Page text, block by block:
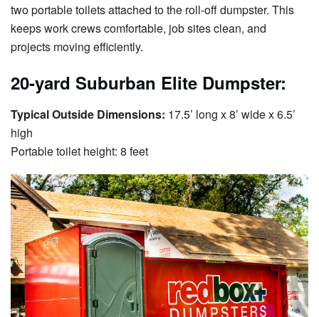
two portable toilets attached to the roll-off dumpster. This
keeps work crews comfortable, job sites clean, and
projects moving efficiently.
20-yard Suburban Elite Dumpster:
Typical Outside Dimensions: 17.5’ long x 8’ wide x 6.5’
high
Portable toilet height: 8 feet